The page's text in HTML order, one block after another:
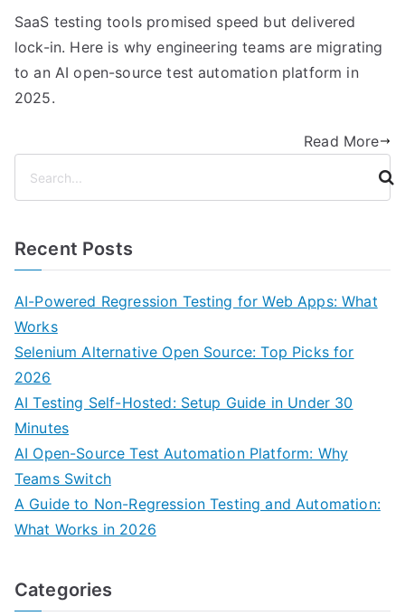
SaaS testing tools promised speed but delivered
lock-in. Here is why engineering teams are migrating
to an AI open-source test automation platform in
2025.
Read More
c
Recent Posts
AI-Powered Regression Testing for Web Apps: What
Works
Selenium Alternative Open Source: Top Picks for
2026
AI Testing Self-Hosted: Setup Guide in Under 30
Minutes
AI Open-Source Test Automation Platform: Why
Teams Switch
A Guide to Non-Regression Testing and Automation:
What Works in 2026
Categories